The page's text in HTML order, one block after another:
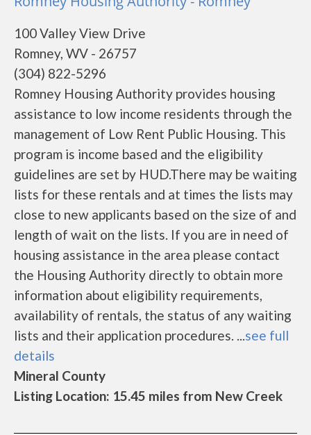
100 Valley View Drive
Romney, WV - 26757
(304) 822-5296
Romney Housing Authority provides housing
assistance to low income residents through the
management of Low Rent Public Housing. This
program is income based and the eligibility
guidelines are set by HUD.There may be waiting
lists for these rentals and at times the lists may
close to new applicants based on the size of and
length of wait on the lists. If you are in need of
housing assistance in the area please contact
the Housing Authority directly to obtain more
information about eligibility requirements,
availability of rentals, the status of any waiting
lists and their application procedures. ...see full
details
Mineral County
Listing Location: 15.45 miles from New Creek